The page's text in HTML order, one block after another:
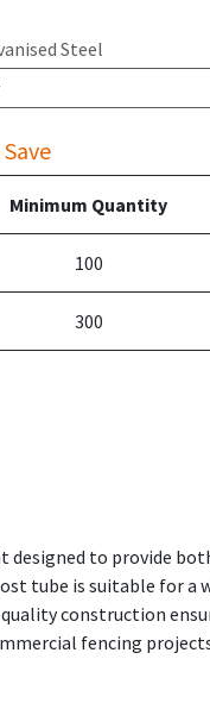
Steel
Minimum Quantity
100
300
designed to provide
tube is suitable for
construction
fencing